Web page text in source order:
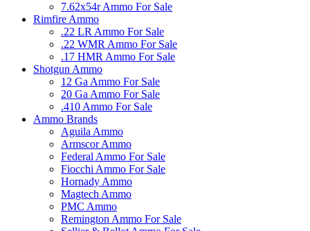
7.62x54r Ammo For Sale
Rimfire Ammo
.22 LR Ammo For Sale
.22 WMR Ammo For Sale
.17 HMR Ammo For Sale
Shotgun Ammo
12 Ga Ammo For Sale
20 Ga Ammo For Sale
.410 Ammo For Sale
Ammo Brands
Aguila Ammo
Armscor Ammo
Federal Ammo For Sale
Fiocchi Ammo For Sale
Hornady Ammo
Magtech Ammo
PMC Ammo
Remington Ammo For Sale